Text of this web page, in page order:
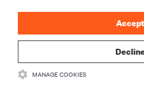
RESOURCES
MANAGE COOKIES